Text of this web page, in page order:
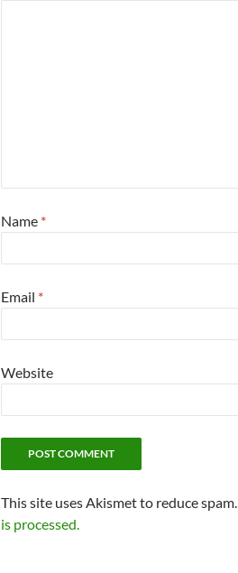
Name *
Email *
Website
This site uses Akismet to reduce spam.
is processed.